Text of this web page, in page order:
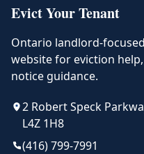
Evict Your Tenant
Ontario landlord-
website for eviction
notice guidance.
2 Robert Speck
L4Z 1H8
(416) 799-7991